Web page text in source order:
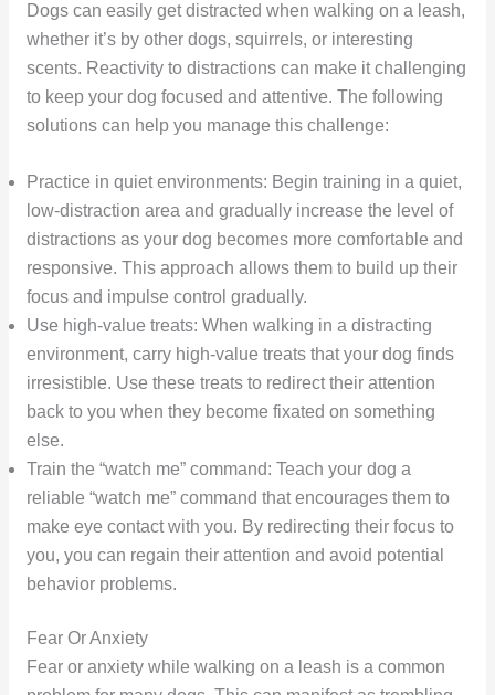
Dogs can easily get distracted when walking on a leash,
whether it’s by other dogs, squirrels, or interesting
scents. Reactivity to distractions can make it challenging
to keep your dog focused and attentive. The following
solutions can help you manage this challenge:
Practice in quiet environments: Begin training in a quiet,
low-distraction area and gradually increase the level of
distractions as your dog becomes more comfortable and
responsive. This approach allows them to build up their
focus and impulse control gradually.
Use high-value treats: When walking in a distracting
environment, carry high-value treats that your dog finds
irresistible. Use these treats to redirect their attention
back to you when they become fixated on something
else.
Train the “watch me” command: Teach your dog a
reliable “watch me” command that encourages them to
make eye contact with you. By redirecting their focus to
you, you can regain their attention and avoid potential
behavior problems.
Fear Or Anxiety
Fear or anxiety while walking on a leash is a common